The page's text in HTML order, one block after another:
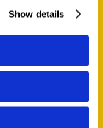
Show details